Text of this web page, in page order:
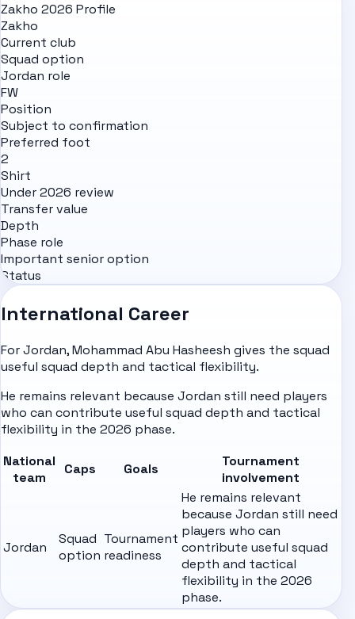
Zakho 2026 Profile
Zakho
Current club
Squad option
Jordan role
FW
Position
Subject to confirmation
Preferred foot
2
Shirt
Under 2026 review
Transfer value
Depth
Phase role
Important senior option
Status
International Career
For Jordan, Mohammad Abu Hasheesh gives the squad
useful squad depth and tactical flexibility.
He remains relevant because Jordan still need players
who can contribute useful squad depth and tactical
flexibility in the 2026 phase.
National
team
Caps Goals
Tournament
involvement
Jordan
Squad
option
Tournament
readiness
He remains relevant
because Jordan still need
players who can
contribute useful squad
depth and tactical
flexibility in the 2026
phase.